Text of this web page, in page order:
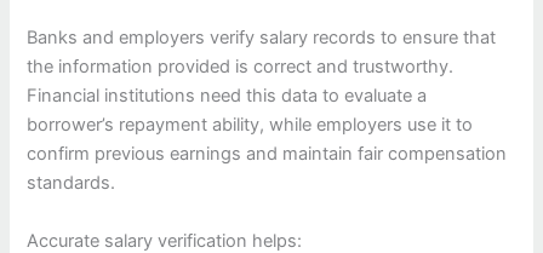
Banks and employers verify salary records to ensure that
the information provided is correct and trustworthy.
Financial institutions need this data to evaluate a
borrower’s repayment ability, while employers use it to
confirm previous earnings and maintain fair compensation
standards.
Accurate salary verification helps: